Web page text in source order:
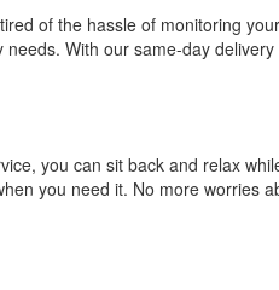
of the hassle of monitoring
With our same-day
you can sit back and relax
you need it. No more worries